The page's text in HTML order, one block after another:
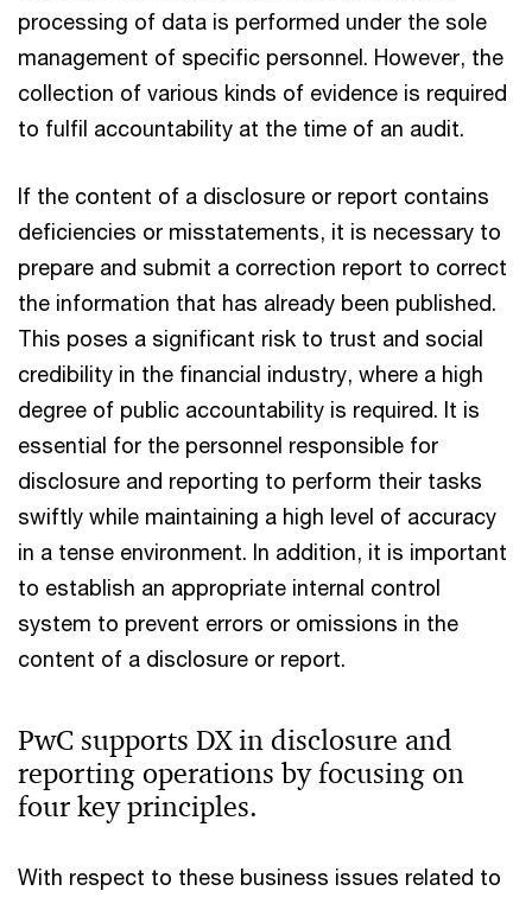
processing of data is performed under the sole
management of specific personnel. However, the
collection of various kinds of evidence is required
to fulfil accountability at the time of an audit.
If the content of a disclosure or report contains
deficiencies or misstatements, it is necessary to
prepare and submit a correction report to correct
the information that has already been published.
This poses a significant risk to trust and social
credibility in the financial industry, where a high
degree of public accountability is required. It is
essential for the personnel responsible for
disclosure and reporting to perform their tasks
swiftly while maintaining a high level of accuracy
in a tense environment. In addition, it is important
to establish an appropriate internal control
system to prevent errors or omissions in the
content of a disclosure or report.
PwC supports DX in disclosure and
reporting operations by focusing on
four key principles.
With respect to these business issues related to